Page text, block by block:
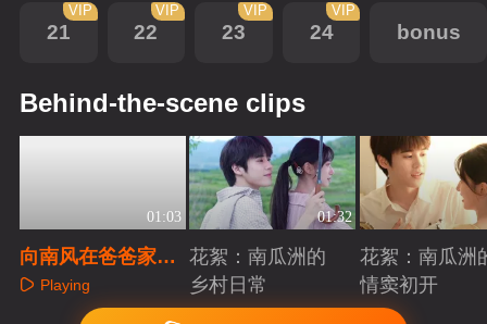
21
VIP
22
VIP
23
VIP
24
VIP
bonus
Behind-the-scene clips
01:03
向南风在爸爸家受
欺负Playing
01:32
花絮：南瓜洲的
乡村日常
Playing
花絮：南瓜洲
情窦初开
Playing